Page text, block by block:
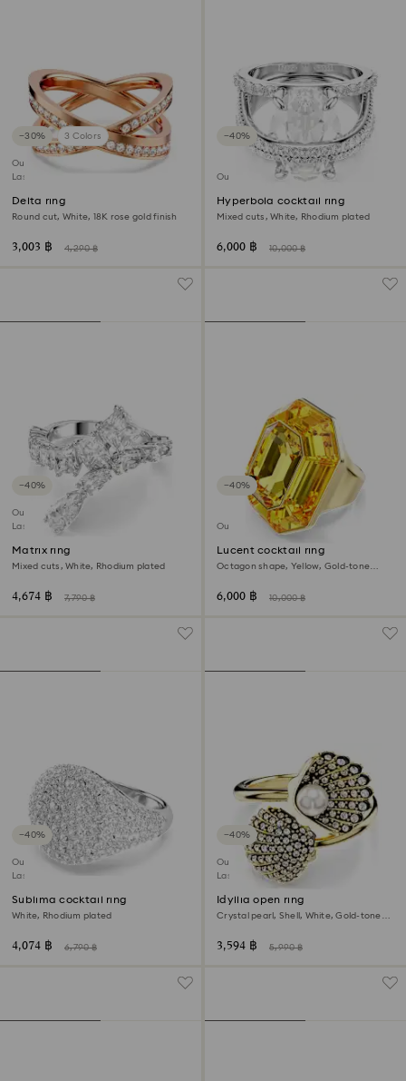
−30% 3 Colors
Outlet
Last chance to buy
Delta ring
Round cut, White, 18K rose gold finish
3,003 ฿ 4,290 ฿
−40%
Outlet
Hyperbola cocktail ring
Mixed cuts, White, Rhodium plated
6,000 ฿ 10,000 ฿
−40%
Outlet
Last chance to buy
Matrix ring
Mixed cuts, White, Rhodium plated
4,674 ฿ 7,790 ฿
−40%
Outlet
Lucent cocktail ring
Octagon shape, Yellow, Gold-tone
6,000 ฿ 10,000 ฿
−40%
Outlet
Last chance to buy
Sublima cocktail ring
White, Rhodium plated
4,074 ฿ 6,790 ฿
−40%
Outlet
Last chance to buy
Idyllia open ring
Crystal pearl, Shell, White, Gold-tone
3,594 ฿ 5,990 ฿